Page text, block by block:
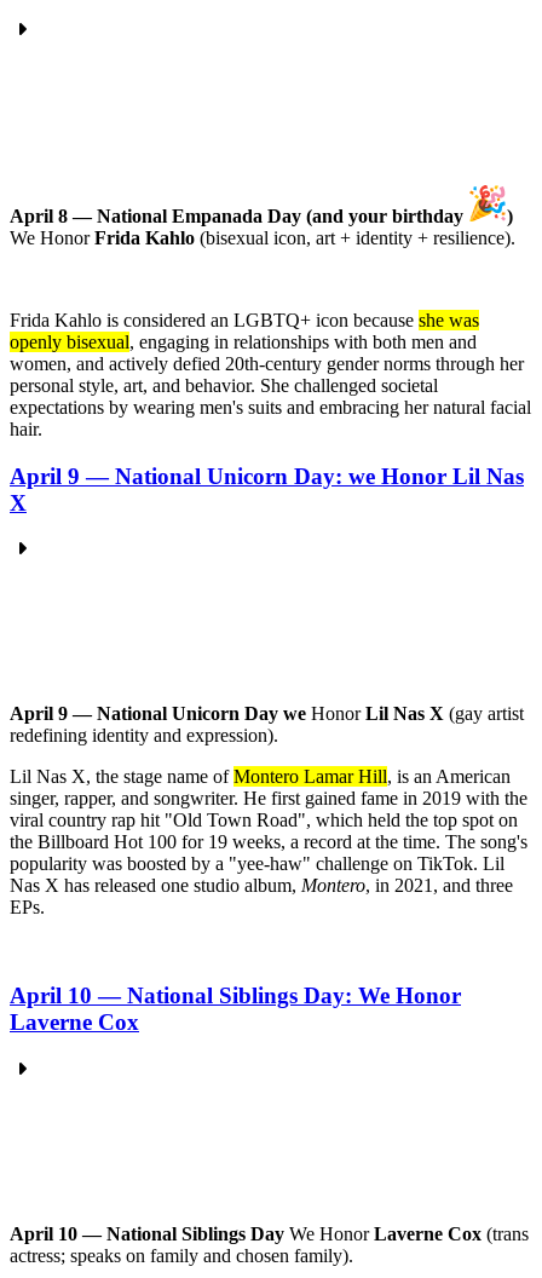
April 8 — National Empanada Day (and your birthday
)
We HonorFrida Kahlo (bisexual icon, art + identity + resilience).
Frida Kahlo is considered an LGBTQ+ icon because she was
openly bisexual, engaging in relationships with both men and
women, and actively defied 20th-century gender norms through her
personal style, art, and behavior. She challenged societal
expectations by wearing men's suits and embracing her natural facial
hair.
April 9 — National Unicorn Day: we Honor Lil Nas
X
April 9 — National Unicorn Day we HonorLil Nas X (gay artist
redefining identity and expression).
Lil Nas X, the stage name ofMontero Lamar Hill, is an American
singer, rapper, and songwriter. He first gained fame in 2019 with the
viral country rap hit "Old Town Road", which held the top spot on
the Billboard Hot 100 for 19 weeks, a record at the time. The song's
popularity was boosted by a "yee-haw" challenge on TikTok. Lil
Nas X has released one studio album, Montero, in 2021, and three
EPs.
April 10 — National Siblings Day: We Honor
Laverne Cox
April 10 — National Siblings Day We HonorLaverne Cox (trans
actress; speaks on family and chosen family).